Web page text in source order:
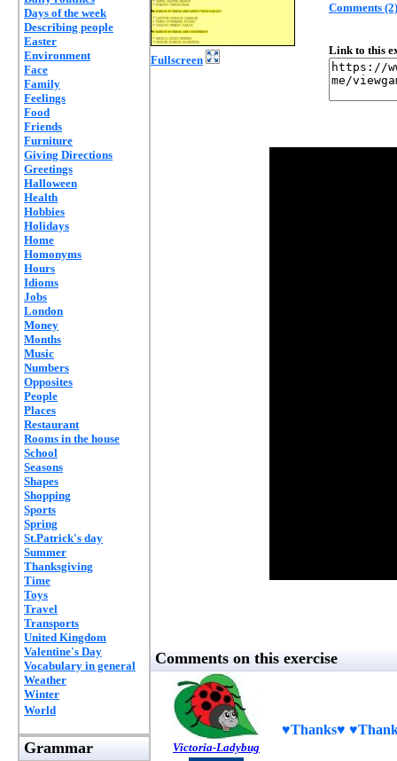
Days of the week
Describing people
Easter
Environment
Face
Family
Feelings
Food
Friends
Furniture
Giving Directions
Greetings
Halloween
Health
Hobbies
Holidays
Home
Homonyms
Hours
Idioms
Jobs
London
Money
Months
Music
Numbers
Opposites
People
Places
Restaurant
Rooms in the house
School
Seasons
Shapes
Shopping
Sports
Spring
St.Patrick's day
Summer
Thanksgiving
Time
Toys
Travel
Transports
United Kingdom
Valentine's Day
Vocabulary in general
Weather
Winter
World
Grammar
Fullscreen
Comments (2)
Link to this
Comments on this exercise
Victoria-Ladybug
♥Thanks♥